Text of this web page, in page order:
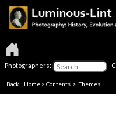
Photographers:
Back | Home > Contents >Themes